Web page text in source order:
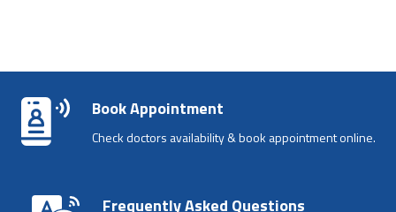
Book Appointment
Check doctors availability & book appointment online.
Frequently Asked Questions